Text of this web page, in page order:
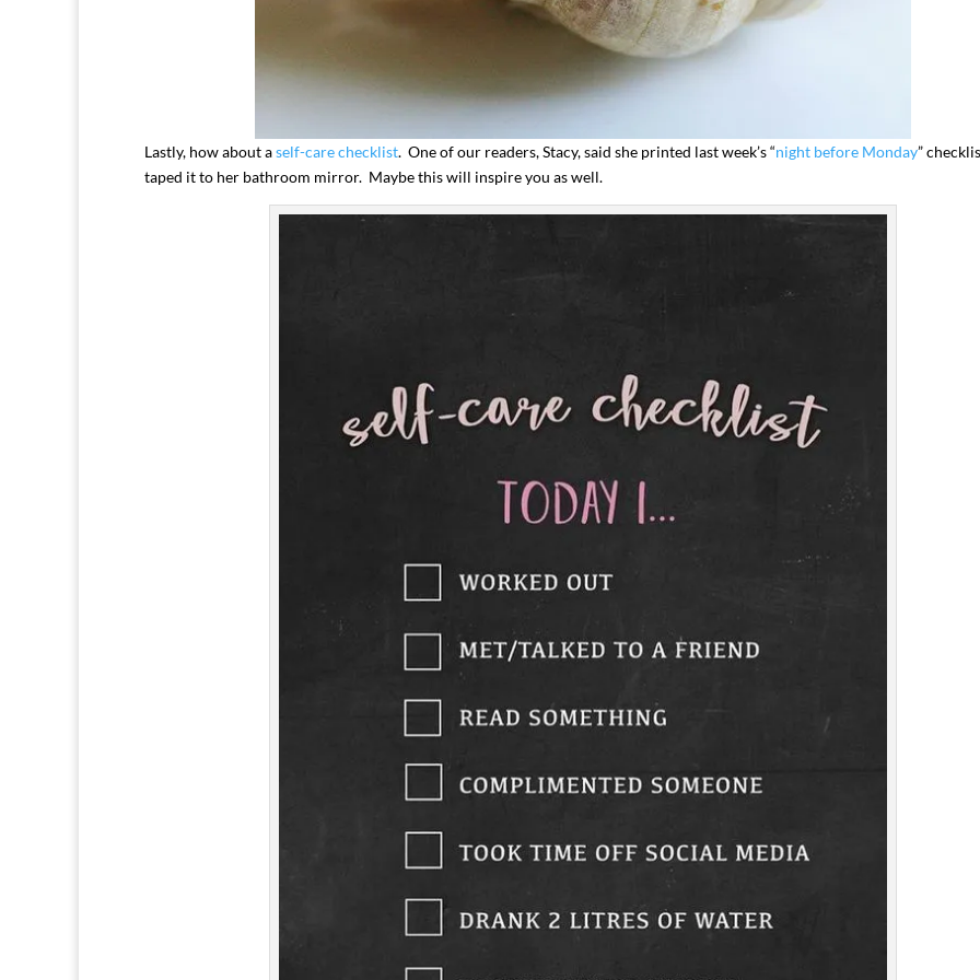
Lastly, how about aself-care checklist. One of our readers, Stacy, said she printed last week’s “night before Monday”
taped it to her bathroom mirror. Maybe this will inspire you as well.